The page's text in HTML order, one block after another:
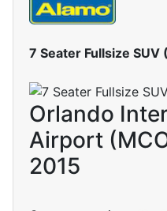
7 Seater Fullsize SUV
Orlando
Airport
2015